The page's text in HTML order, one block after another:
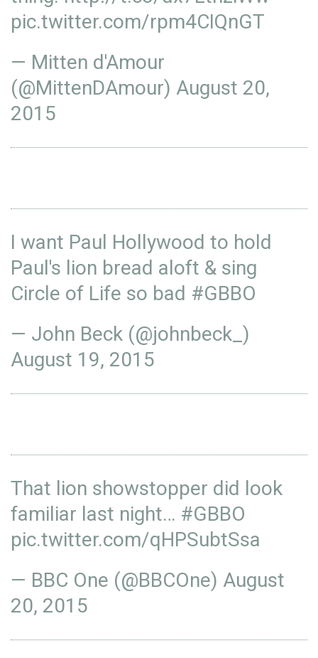
pic.twitter.com/rpm4CIQnGT
— Mitten d'Amour
(@MittenDAmour) August 20,
2015
I want Paul Hollywood to hold
Paul's lion bread aloft & sing
Circle of Life so bad #GBBO
— John Beck (@johnbeck_)
August 19, 2015
That lion showstopper did look
familiar last night… #GBBO
pic.twitter.com/qHPSubtSsa
— BBC One (@BBCOne) August
20, 2015